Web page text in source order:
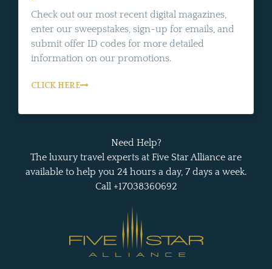
Check out our most recent digital magazines,
enter our sweepstakes, sign-up for emails, and
submit offer ID codes for more detailed
information on our promotions.
CLICK HERE
Need Help?
The luxury travel experts at Five Star Alliance are
available to help you 24 hours a day, 7 days a week.
Call +17038360692